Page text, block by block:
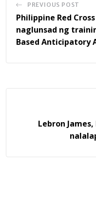
PREVIOUS POST
Philippine Red
naglunsad ng
Based Anticipatory
Lebron